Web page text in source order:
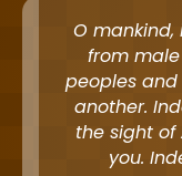
O
from
peoples
another.
the sight of
you.